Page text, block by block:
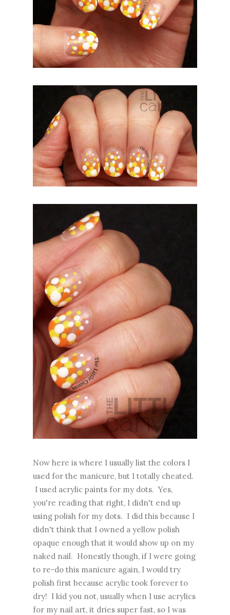
Now here is where I usually list the colors I
used for the manicure, but I totally cheated.
I used acrylic paints for my dots. Yes,
you're reading that right, I didn't end up
using polish for my dots. I did this because I
didn't think that I owned a yellow polish
opaque enough that it would show up on my
naked nail. Honestly though, if I were going
to re-do this manicure again, I would try
polish first because acrylic took forever to
dry! I kid you not, usually when I use acrylics
for my nail art, it dries super fast, so I was